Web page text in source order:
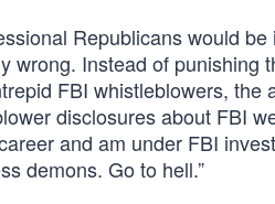
Republicans would
Instead of punishing
FBI whistleblowers, the
disclosures about FBI
and am under FBI
demons. Go to hell.”